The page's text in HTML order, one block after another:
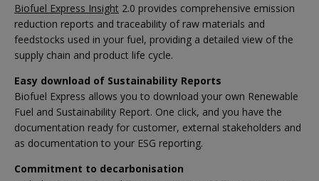
Biofuel Express Insight 2.0 provides comprehensive emission
reduction reports and traceability of raw materials and
feedstocks used in your fuel, providing a detailed view of the
supply chain and product life cycle.
Easy download of Sustainability Reports
Biofuel Express allows you to download your own Renewable
Fuel and Sustainability Report. One click, and you have the
documentation ready for customer, external stakeholders and
as documentation to your ESG reporting.
Commitment to decarbonisation